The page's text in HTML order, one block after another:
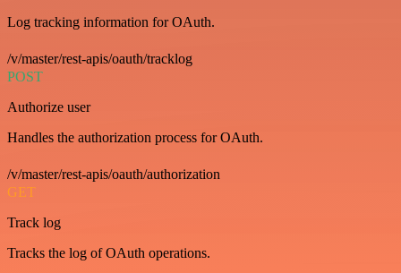
Log tracking information for OAuth.
/v/master/rest-apis/oauth/tracklog
POST
Authorize user
Handles the authorization process for OAuth.
/v/master/rest-apis/oauth/authorization
GET
Track log
Tracks the log of OAuth operations.